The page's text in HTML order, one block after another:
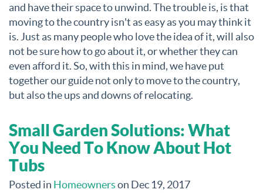
and have their space to unwind. The trouble is, is that
moving to the country isn't as easy as you may think it
is. Just as many people who love the idea of it, will also
not be sure how to go about it, or whether they can
even afford it. So, with this in mind, we have put
together our guide not only to move to the country,
but also the ups and downs of relocating.
Small Garden Solutions: What
You Need To Know About Hot
Tubs
Posted in Homeownerson Dec 19, 2017